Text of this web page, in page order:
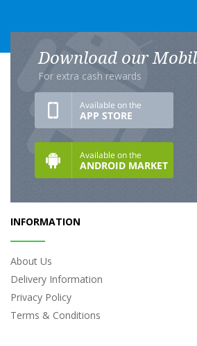
Download our
For extra cash rewards
INFORMATION
About Us
Delivery Information
Privacy Policy
Terms & Conditions